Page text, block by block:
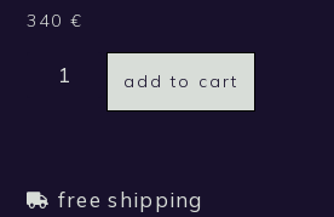
340€
add to cart
free shipping